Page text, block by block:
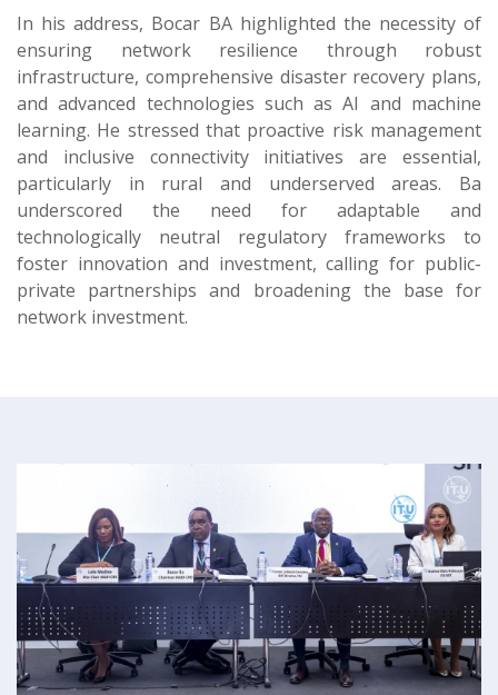
In his address, Bocar BA highlighted the necessity of
ensuring network resilience through robust
infrastructure, comprehensive disaster recovery plans,
and advanced technologies such as AI and machine
learning. He stressed that proactive risk management
and inclusive connectivity initiatives are essential,
particularly in rural and underserved areas. Ba
underscored the need for adaptable and
technologically neutral regulatory frameworks to
foster innovation and investment, calling for public-
private partnerships and broadening the base for
network investment.